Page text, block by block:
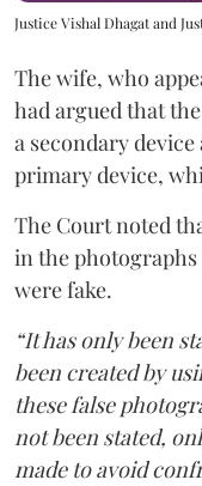
Justice Vishal Dhagat and
The wife, who
had argued that
a secondary
primary device,
The Court noted
in the
were fake.
“It has only been
been created by
these false
not been stated,
made to avoid